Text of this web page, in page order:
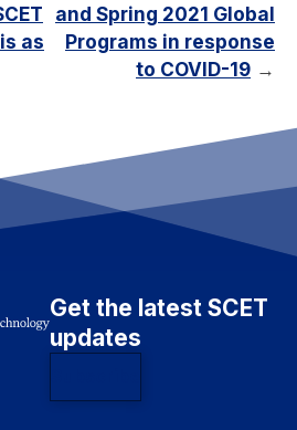
as
and Spring 2021 Global
Programs in response
to COVID-19 →
Get the latest SCET
updates